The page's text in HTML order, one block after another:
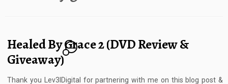
Healed By Grace 2 (DVD Review &
Giveaway)
2
Thank you Lev3lDigital for partnering with me on this blog post &